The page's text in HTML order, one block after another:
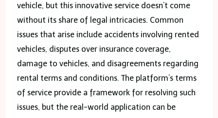
vehicle, but this innovative service doesn’t come
without its share of legal intricacies. Common
issues that arise include accidents involving rented
vehicles, disputes over insurance coverage,
damage to vehicles, and disagreements regarding
rental terms and conditions. The platform’s terms
of service provide a framework for resolving such
issues, but the real-world application can be